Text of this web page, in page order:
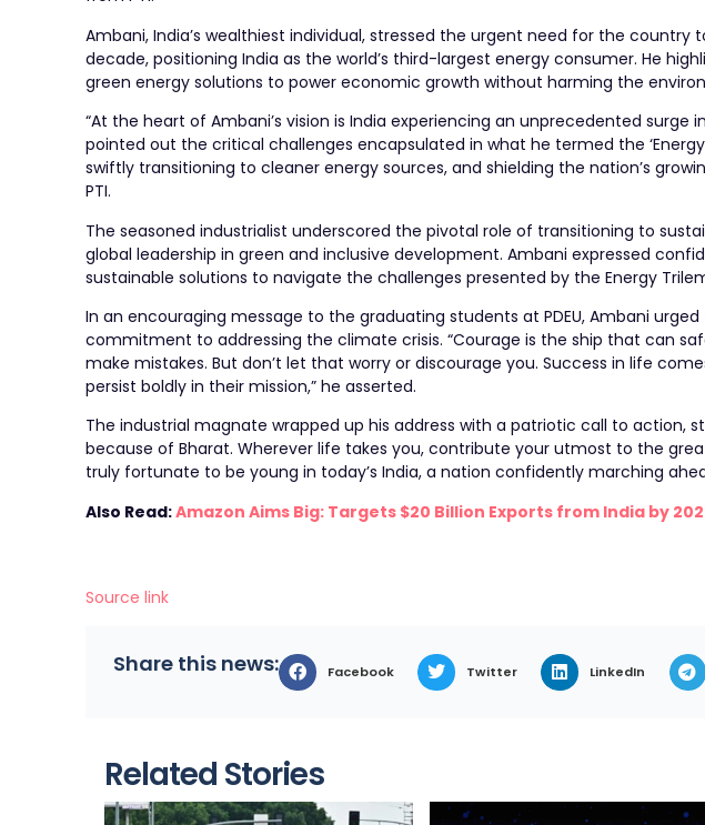
Ambani, India’s wealthiest individual, stressed the urgent need for the
decade, positioning India as the world’s third-largest energy consumer. He
green energy solutions to power economic growth without harming the
“At the heart of Ambani’s vision is India experiencing an unprecedented surge
pointed out the critical challenges encapsulated in what he termed the
swiftly transitioning to cleaner energy sources, and shielding the nation’s
PTI.
The seasoned industrialist underscored the pivotal role of transitioning to
global leadership in green and inclusive development. Ambani expressed
sustainable solutions to navigate the challenges presented by the Energy
In an encouraging message to the graduating students at PDEU, Ambani
commitment to addressing the climate crisis. “Courage is the ship that can
make mistakes. But don’t let that worry or discourage you. Success in life
persist boldly in their mission,” he asserted.
The industrial magnate wrapped up his address with a patriotic call to action,
because of Bharat. Wherever life takes you, contribute your utmost to the
truly fortunate to be young in today’s India, a nation confidently marching
Also Read:Amazon Aims Big: Targets $20 Billion Exports from India by
Source link
Share this news: Facebook Twitter LinkedIn
Related Stories